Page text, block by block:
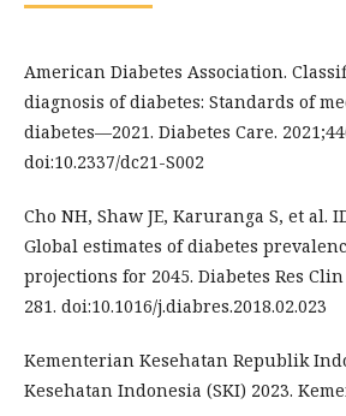
American Diabetes Association.
diagnosis of diabetes: Standards of
diabetes—2021. Diabetes Care.
doi:10.2337/dc21-S002
Cho NH, Shaw JE, Karuranga S, et al.
Global estimates of diabetes
projections for 2045. Diabetes Res Clin
281. doi:10.1016/j.diabres.2018.02.023
Kementerian Kesehatan Republik
Kesehatan Indonesia (SKI) 2023.